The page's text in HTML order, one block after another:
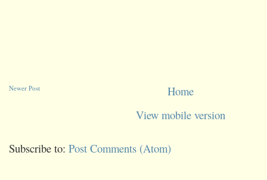
Newer Post
Home
View mobile version
Subscribe to: Post Comments (Atom)